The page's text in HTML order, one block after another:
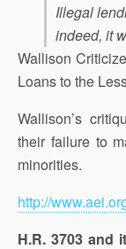
Illegal
indeed, it
Wallison
Loans to the
Wallison’s
their failure to
minorities.
http://
H.R. 3703 and